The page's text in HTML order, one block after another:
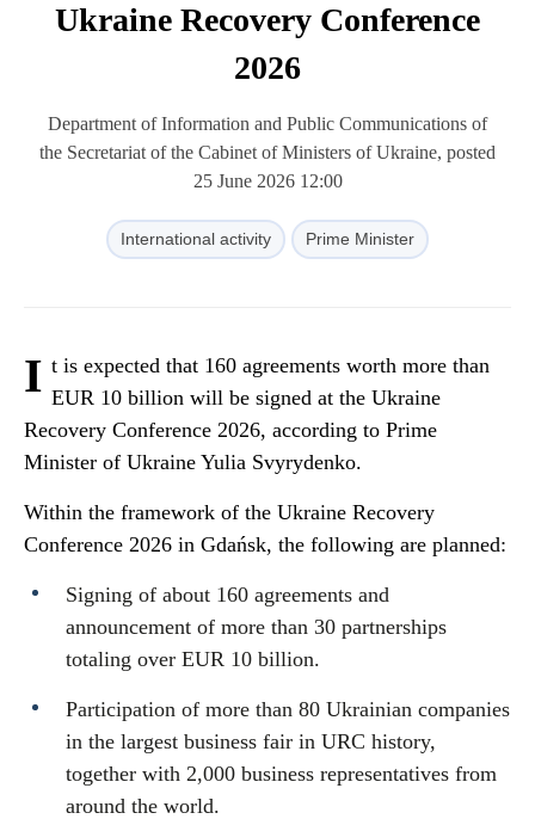
Ukraine Recovery Conference
2026
Department of Information and Public Communications of
the Secretariat of the Cabinet of Ministers of Ukraine, posted
25 June 2026 12:00
International activity Prime Minister
I t is expected that 160 agreements worth more than
EUR 10 billion will be signed at the Ukraine
Recovery Conference 2026, according to Prime
Minister of Ukraine Yulia Svyrydenko.
Within the framework of the Ukraine Recovery
Conference 2026 in Gdańsk, the following are planned:
Signing of about 160 agreements and
announcement of more than 30 partnerships
totaling over EUR 10 billion.
Participation of more than 80 Ukrainian companies
in the largest business fair in URC history,
together with 2,000 business representatives from
around the world.